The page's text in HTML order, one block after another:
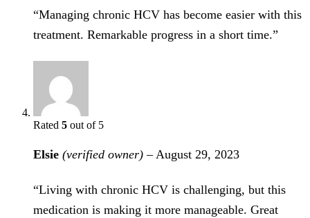
“Managing chronic HCV has become easier with this
treatment. Remarkable progress in a short time.”
Rated 5 out of 5
Elsie (verified owner) – August 29, 2023
“Living with chronic HCV is challenging, but this
medication is making it more manageable. Great